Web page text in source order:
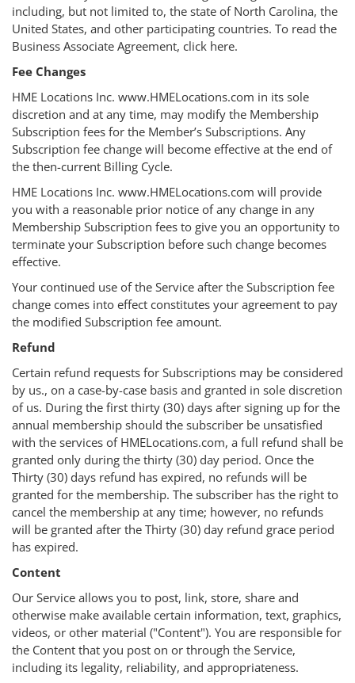
including, but not limited to, the state of North Carolina, the
United States, and other participating countries. To read the
Business Associate Agreement, click here.
Fee Changes
HME Locations Inc. www.HMELocations.com in its sole
discretion and at any time, may modify the Membership
Subscription fees for the Member’s Subscriptions. Any
Subscription fee change will become effective at the end of
the then-current Billing Cycle.
HME Locations Inc. www.HMELocations.com will provide
you with a reasonable prior notice of any change in any
Membership Subscription fees to give you an opportunity to
terminate your Subscription before such change becomes
effective.
Your continued use of the Service after the Subscription fee
change comes into effect constitutes your agreement to pay
the modified Subscription fee amount.
Refund
Certain refund requests for Subscriptions may be considered
by us., on a case-by-case basis and granted in sole discretion
of us. During the first thirty (30) days after signing up for the
annual membership should the subscriber be unsatisfied
with the services of HMELocations.com, a full refund shall be
granted only during the thirty (30) day period. Once the
Thirty (30) days refund has expired, no refunds will be
granted for the membership. The subscriber has the right to
cancel the membership at any time; however, no refunds
will be granted after the Thirty (30) day refund grace period
has expired.
Content
Our Service allows you to post, link, store, share and
otherwise make available certain information, text, graphics,
videos, or other material ("Content"). You are responsible for
the Content that you post on or through the Service,
including its legality, reliability, and appropriateness.